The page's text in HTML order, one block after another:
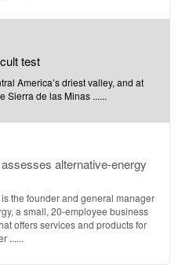
test
America’s driest valley, and at
Sierra de las Minas ......
alternative-energy
the founder and general manager
a small, 20-employee business
offers services and products for
......